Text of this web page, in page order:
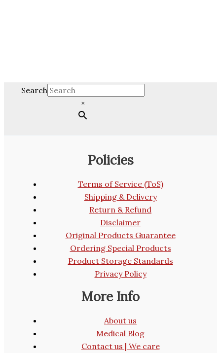
Search
×
Policies
Terms of Service (ToS)
Shipping & Delivery
Return & Refund
Disclaimer
Original Products Guarantee
Ordering Special Products
Product Storage Standards
Privacy Policy
More Info
About us
Medical Blog
Contact us | We care